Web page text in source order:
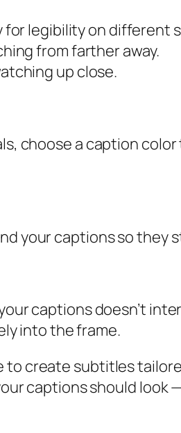
legibility on different
from farther away.
up close.
choose a caption
your captions so they
captions doesn’t
into the frame.
to create subtitles
captions should look